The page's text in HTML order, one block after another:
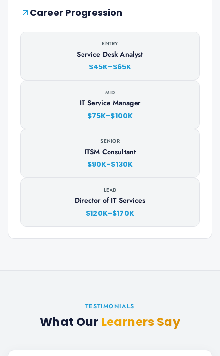
Career Progression
ENTRY
Service Desk Analyst
$45K–$65K
MID
IT Service Manager
$75K–$100K
SENIOR
ITSM Consultant
$90K–$130K
LEAD
Director of IT Services
$120K–$170K
TESTIMONIALS
What Our Learners Say